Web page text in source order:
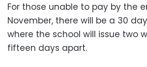
For those unable to pay by the
November, there will be a 30
where the school will issue two
fifteen days apart.